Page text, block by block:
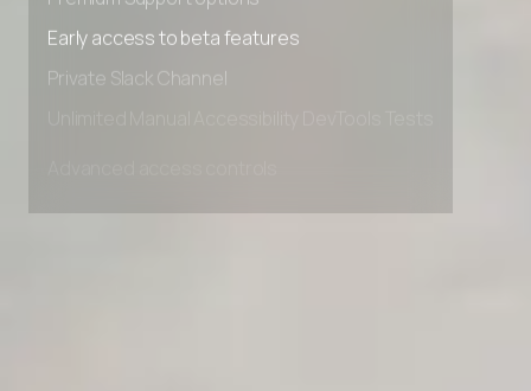
Premium Support options
Early access to beta features